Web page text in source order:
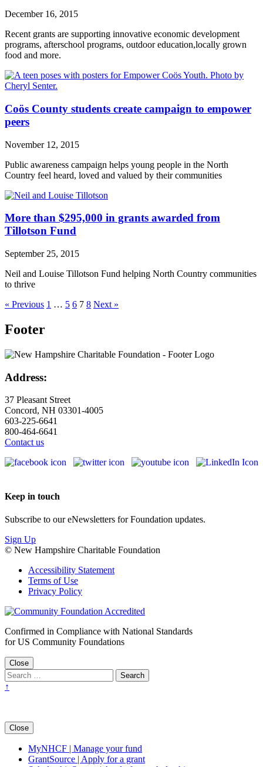
December 16, 2015
Recent grants are supporting innovative economic development
programs, afterschool programs, outdoor education,locally grown
food and more.
Coös County students create campaign to empower
peers
November 12, 2015
Public awareness campaign helps young people in the North
Country feel heard, loved and valued by their communities
More than $295,000 in grants awarded from
Tillotson Fund
September 25, 2015
Neil and Louise Tillotson Fund helping North Country communities
to thrive
« Previous 1 … 5 6 7 8 Next »
Footer
Address:
37 Pleasant Street
Concord, NH 03301-4005
603-225-6641
800-464-6641
Contact us
Keep in touch
Subscribe to our eNewsletters for Foundation updates.
Sign Up
© New Hampshire Charitable Foundation
Accessibility Statement
Terms of Use
Privacy Policy
Confirmed in Compliance with National Standards
for US Community Foundations
Close
↑
Close
MyNHCF | Manage your fund
GrantSource | Apply for a grant